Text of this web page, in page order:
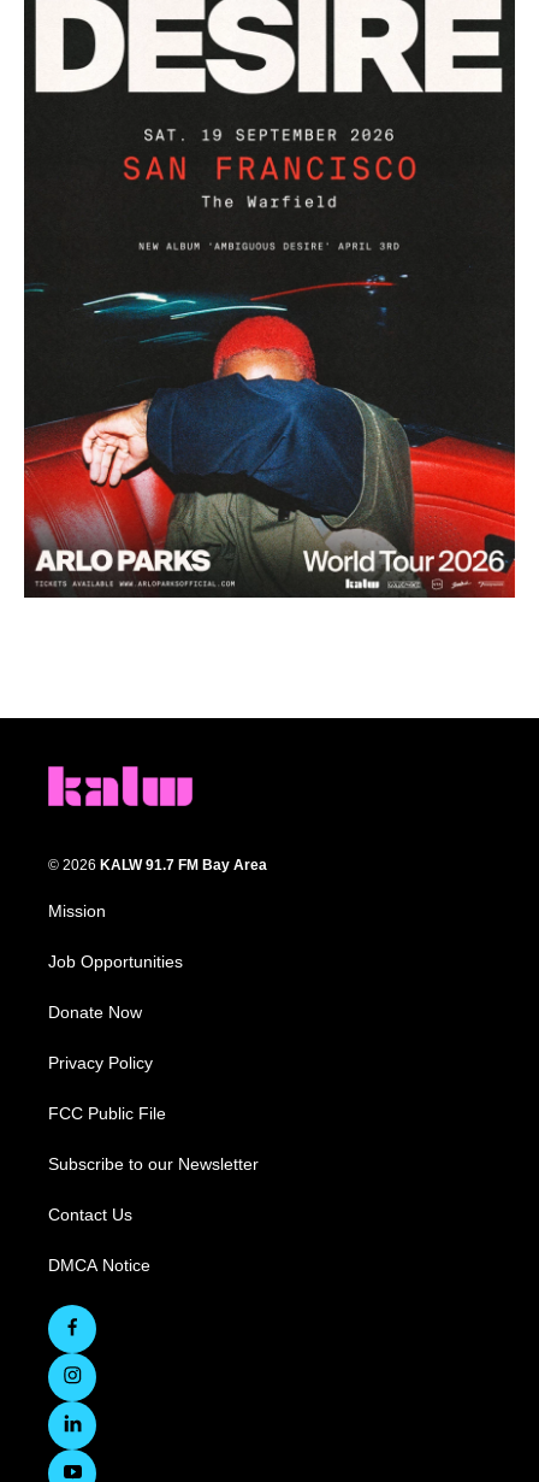
© 2026 KALW 91.7 FM Bay Area
Mission
Job Opportunities
Donate Now
Privacy Policy
FCC Public File
Subscribe to our Newsletter
Contact Us
DMCA Notice